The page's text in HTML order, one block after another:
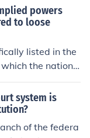
greater than sta
powers
to loose
listed in the
the nationa
the expressed
Loose Construc
or liberal interp
expansion of f
listed in the Co
system is
of the federa